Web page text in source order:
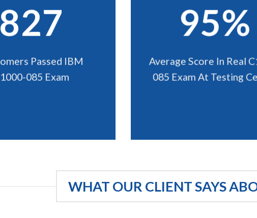
827
Passed IBM
085 Exam
95%
Average Score In Real
085 Exam At Testing
WHAT OUR CLIENT SAYS